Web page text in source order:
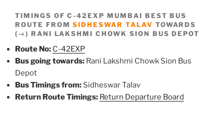
TIMINGS OF C-42EXP MUMBAI BEST BUS
ROUTE FROMSIDHESWAR TALAV TOWARDS
(→) RANI LAKSHMI CHOWK SION BUS DEPOT
Route No: C-42EXP
Bus going towards: Rani Lakshmi Chowk Sion Bus
Depot
Bus Timings from: Sidheswar Talav
Return Route Timings: Return Departure Board